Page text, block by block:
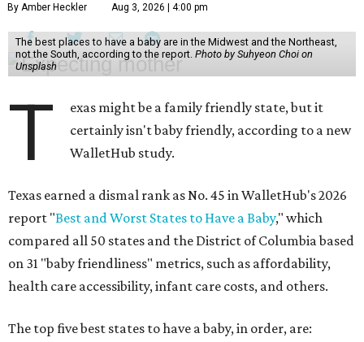
By Amber Heckler Aug 3, 2026 | 4:00 pm
The best places to have a baby are in the Midwest and the Northeast,
not the South, according to the report. Photo by Suhyeon Choi on
Unsplash
T
exas might be a family friendly state, but it
certainly isn't baby friendly, according to a new
WalletHub study.
Texas earned a dismal rank as No. 45 in WalletHub's 2026
report "Best and Worst States to Have a Baby," which
compared all 50 states and the District of Columbia based
on 31 "baby friendliness" metrics, such as affordability,
health care accessibility, infant care costs, and others.
The top five best states to have a baby, in order, are: